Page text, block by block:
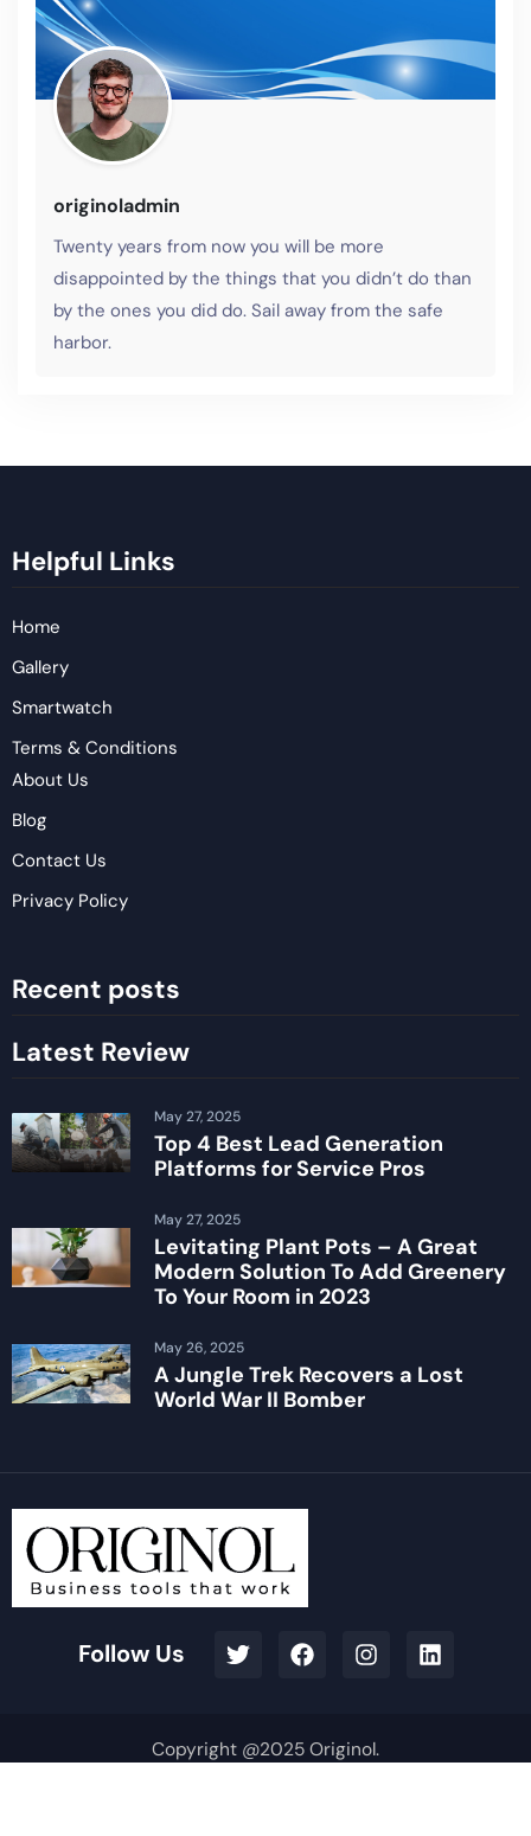
originoladmin
Twenty years from now you will be more
disappointed by the things that you didn’t do than
by the ones you did do. Sail away from the safe
harbor.
Helpful Links
Home
Gallery
Smartwatch
Terms & Conditions
About Us
Blog
Contact Us
Privacy Policy
Recent posts
Latest Review
Top 4 Best Lead Generation
Platforms for Service Pros
May 27, 2025
Levitating Plant Pots – A Great
Modern Solution To Add Greenery
To Your Room in 2023
May 27, 2025
A Jungle Trek Recovers a Lost
World War II Bomber
May 26, 2025
Follow Us
Copyright @2025 Originol.